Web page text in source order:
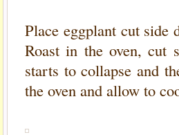
Place eggplant cut side
Roast in the oven, cut
starts to collapse and
the oven and allow to